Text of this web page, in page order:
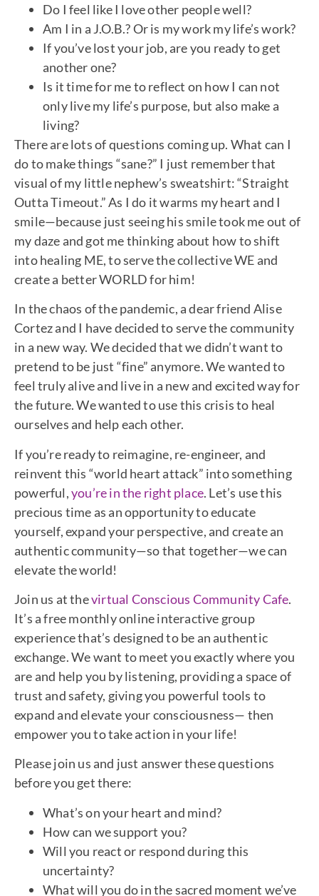
Do I feel like I love other people well?
Am I in a J.O.B.? Or is my work my life’s work?
If you’ve lost your job, are you ready to get
another one?
Is it time for me to reflect on how I can not
only live my life’s purpose, but also make a
living?
There are lots of questions coming up. What can I
do to make things “sane?” I just remember that
visual of my little nephew’s sweatshirt: “Straight
Outta Timeout.” As I do it warms my heart and I
smile—because just seeing his smile took me out of
my daze and got me thinking about how to shift
into healing ME, to serve the collective WE and
create a better WORLD for him!
In the chaos of the pandemic, a dear friend Alise
Cortez and I have decided to serve the community
in a new way. We decided that we didn’t want to
pretend to be just “fine” anymore. We wanted to
feel truly alive and live in a new and excited way for
the future. We wanted to use this crisis to heal
ourselves and help each other.
If you’re ready to reimagine, re-engineer, and
reinvent this “world heart attack” into something
powerful,you’re in the right place. Let’s use this
precious time as an opportunity to educate
yourself, expand your perspective, and create an
authentic community—so that together—we can
elevate the world!
Join us at thevirtual Conscious Community Cafe.
It’s a free monthly online interactive group
experience that’s designed to be an authentic
exchange. We want to meet you exactly where you
are and help you by listening, providing a space of
trust and safety, giving you powerful tools to
expand and elevate your consciousness— then
empower you to take action in your life!
Please join us and just answer these questions
before you get there:
What’s on your heart and mind?
How can we support you?
Will you react or respond during this
uncertainty?
What will you do in the sacred moment we’ve